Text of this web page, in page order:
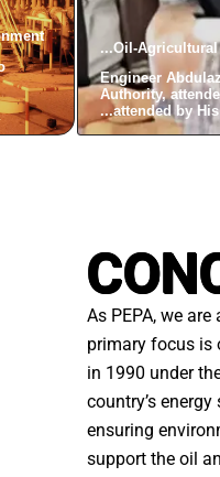
Oil-Agricultural
Engineer
Authority,
attended by
As PEPA, we
primary focus is
in 1990 under
country’s
ensuring
support the oil